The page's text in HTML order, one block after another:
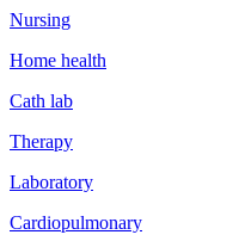
Nursing
Home health
Cath lab
Therapy
Laboratory
Cardiopulmonary